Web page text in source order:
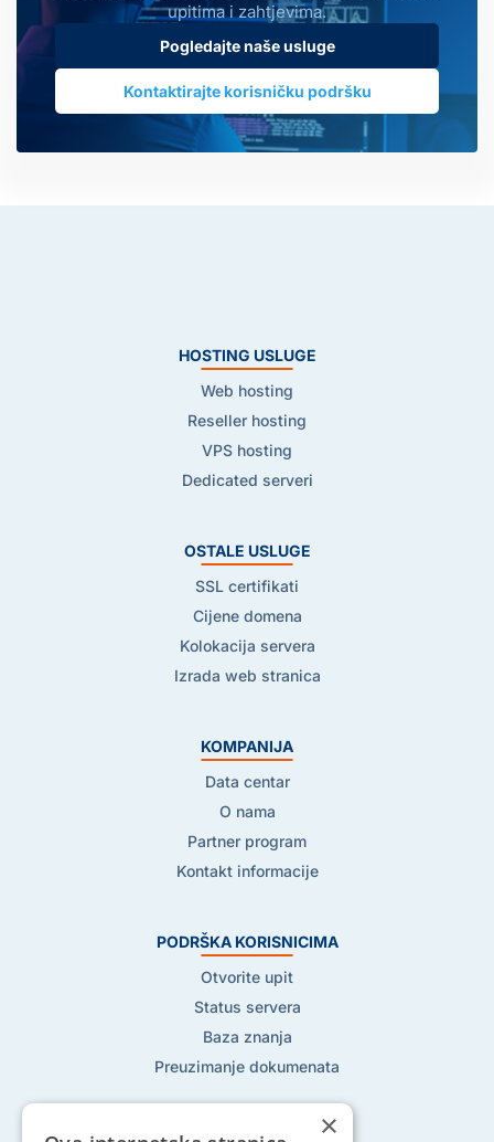
upitima i zahtjevima.
Pogledajte naše usluge
Kontaktirajte korisničku podršku
HOSTING USLUGE
Web hosting
Reseller hosting
VPS hosting
Dedicated serveri
OSTALE USLUGE
SSL certifikati
Cijene domena
Kolokacija servera
Izrada web stranica
KOMPANIJA
Data centar
O nama
Partner program
Kontakt informacije
PODRŠKA KORISNICIMA
Otvorite upit
Status servera
Baza znanja
Preuzimanje dokumenata
×